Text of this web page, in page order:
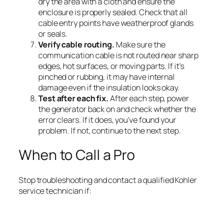
enclosure is properly sealed. Check that all
cable entry points have weatherproof glands
or seals.
Verify cable routing. Make sure the
communication cable is not routed near sharp
edges, hot surfaces, or moving parts. If it’s
pinched or rubbing, it may have internal
damage even if the insulation looks okay.
Test after each fix.After each step, power
the generator back on and check whether the
error clears. If it does, you’ve found your
problem. If not, continue to the next step.
When to Call a Pro
Stop troubleshooting and contact a qualified Kohler
service technician if: